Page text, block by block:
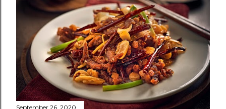
t
September 26, 2020